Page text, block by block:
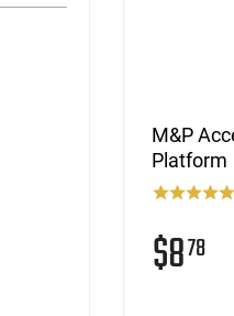
M&P
Platform
$878